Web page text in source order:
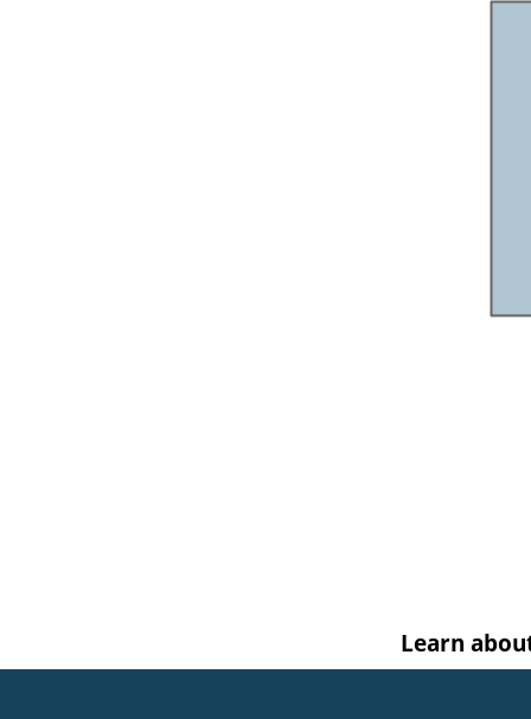
Learn